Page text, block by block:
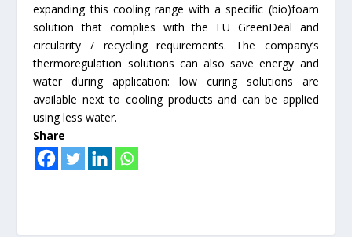
expanding this cooling range with a specific (bio)foam
solution that complies with the EU GreenDeal and
circularity / recycling requirements. The company’s
thermoregulation solutions can also save energy and
water during application: low curing solutions are
available next to cooling products and can be applied
using less water.
Share